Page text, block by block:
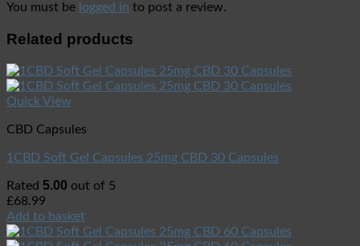
You must be logged in to post a review.
Related products
Quick View
CBD Capsules
1CBD Soft Gel Capsules 25mg CBD 30 Capsules
Rated 5.00 out of 5
£68.99
Add to basket